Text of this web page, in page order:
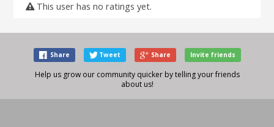
This user has no ratings yet.
Share Tweet Share Invite friends
Help us grow our community quicker by telling your friends
about us!